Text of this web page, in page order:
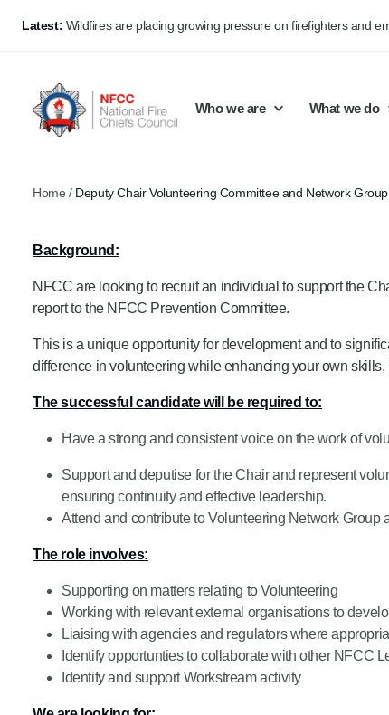
Latest: Wildfires are placing growing pressure on firefighters and
Who we are
Our structure
Membership
What we do
Public Policy
Share knowledge and learning
Support Innovation and Resilience
Campaigns
Product Consultations
Jobs
On-Call Firefighters
Lead vacancies
Home / Deputy Chair Volunteering Committee and Network Group
Background:
NFCC are looking to recruit an individual to support the
report to the NFCC Prevention Committee.
This is a unique opportunity for development and to
difference in volunteering while enhancing your own
The successful candidate will be required to:
Have a strong and consistent voice on the work of
Support and deputise for the Chair and represent
ensuring continuity and effective leadership.
Attend and contribute to Volunteering Network
The role involves:
Supporting on matters relating to Volunteering
Working with relevant external organisations to
Liaising with agencies and regulators where
Identify opportunties to collaborate with other NFCC
Identify and support Workstream activity